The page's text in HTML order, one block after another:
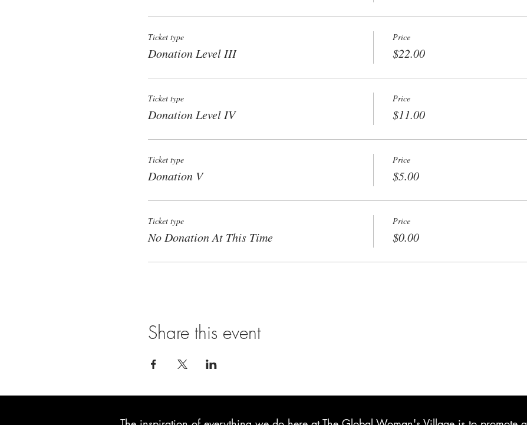
Ticket type
Donation Level III
Price
$22.00
Ticket type
Donation Level IV
Price
$11.00
Ticket type
Donation V
Price
$5.00
Ticket type
No Donation At This Time
Price
$0.00
Share this event